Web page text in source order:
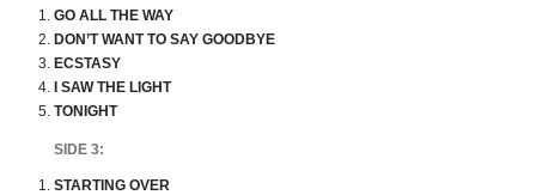
GO ALL THE WAY
DON’T WANT TO SAY GOODBYE
ECSTASY
I SAW THE LIGHT
TONIGHT
SIDE 3:
STARTING OVER